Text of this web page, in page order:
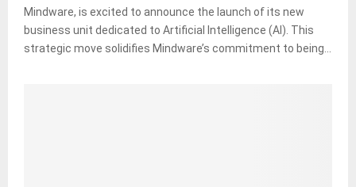
Mindware, is excited to announce the launch of its new
business unit dedicated to Artificial Intelligence (AI). This
strategic move solidifies Mindware’s commitment to being...